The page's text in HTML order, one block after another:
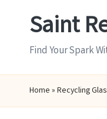
Saint
Find Your Spark
Home » Recycling